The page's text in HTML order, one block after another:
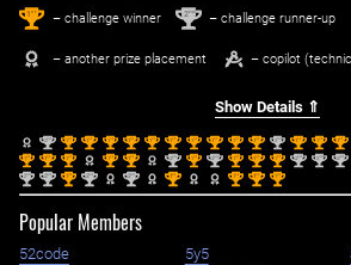
1st – challenge winner 2nd – challenge runner-up
– another prize placement – copilot
Show Details ⇑
2nd 1st 1st 1st 1st 1st 1st 1st 1st 1st 1st 2nd 1st 1st 1st
1st 1st 1st 1st 1st 2nd 1st 2nd 1st 1st 1st 2nd 2nd 2nd
2nd 2nd 1st 2nd 2nd 1st 1st 1st 1st
Popular Members
52code 5y5